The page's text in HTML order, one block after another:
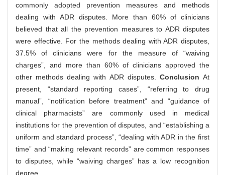
commonly adopted prevention measures and methods
dealing with ADR disputes. More than 60% of clinicians
believed that all the prevention measures to ADR disputes
were effective. For the methods dealing with ADR disputes,
37.5% of clinicians were for the measure of “waiving
charges”, and more than 60% of clinicians approved the
other methods dealing with ADR disputes. ConclusionAt
present, “standard reporting cases”, “referring to drug
manual”, “notification before treatment” and “guidance of
clinical pharmacists” are commonly used in medical
institutions for the prevention of disputes, and “establishing a
uniform and standard process”, “dealing with ADR in the first
time” and “making relevant records” are common responses
to disputes, while “waiving charges” has a low recognition
degree.